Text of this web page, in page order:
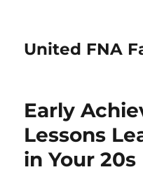
United FNA
Early
Lessons
in Your 20s